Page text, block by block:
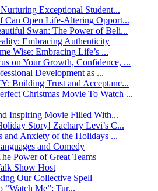
Exceptional Student...
Can Open Life-Altering Opport...
Swan: The Power of Beli...
Embracing Authenticity
Wise: Embracing Life’s ...
on Your Growth, Confidence, ...
Development as ...
Building Trust and Acceptanc...
Christmas Movie To Watch ...
Inspiring Movie Filled With...
Story! Zachary Levi’s C...
and Anxiety of the Holidays ...
and Comedy
Power of Great Teams
Show Host
Our Collective Spell
Me”: Tur...